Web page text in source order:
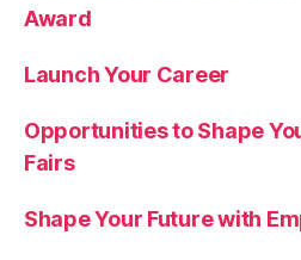
Award
Launch Your Career
Opportunities to Shape
Fairs
Shape Your Future with